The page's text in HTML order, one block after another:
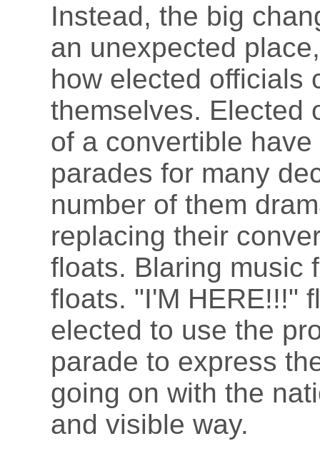
Instead, the big
an unexpected
how elected officials
themselves. Elected
of a convertible
parades for many
number of them
replacing their
floats. Blaring music
floats. "I'M HERE!!!"
elected to use the
parade to express
going on with the
and visible way.